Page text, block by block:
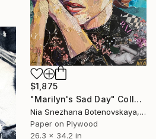
$1,875
"Marilyn's Sad Day" Collage
Nia Snezhana Botenovskaya, Spain
Paper on Plywood
26.3 x 34.2 in